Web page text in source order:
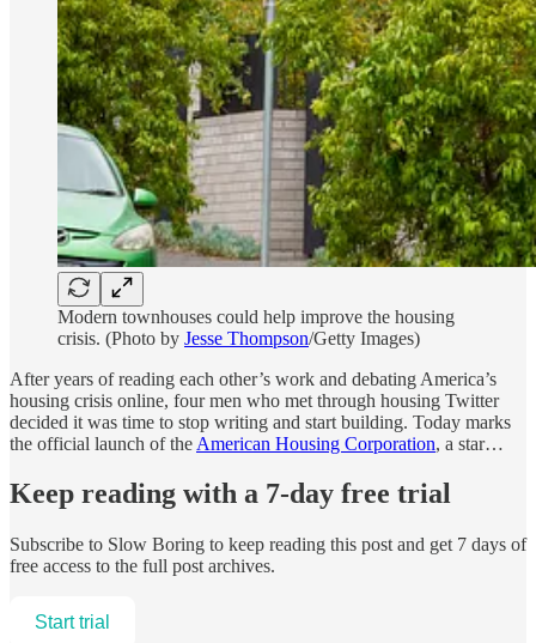
Modern townhouses could help improve the housing
crisis. (Photo by Jesse Thompson/Getty Images)
After years of reading each other’s work and debating America’s
housing crisis online, four men who met through housing Twitter
decided it was time to stop writing and start building. Today marks
the official launch of the American Housing Corporation, a star…
Keep reading with a 7-day free trial
Subscribe to Slow Boring to keep reading this post and get 7 days of
free access to the full post archives.
Start trial